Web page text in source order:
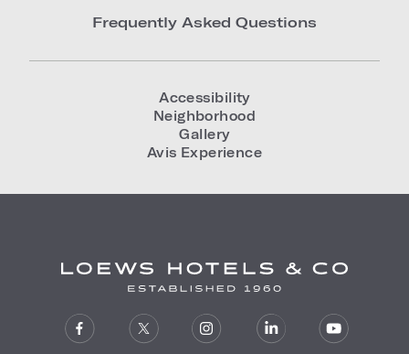
Frequently Asked Questions
Accessibility
Neighborhood
Gallery
Avis Experience